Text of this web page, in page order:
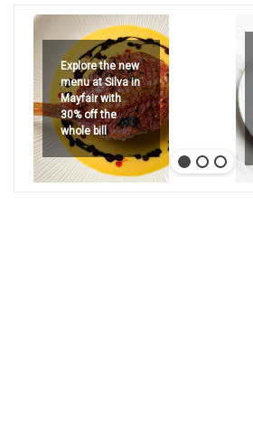
Explore the new
menu at Silva in
Mayfair with
30% off the
whole bill